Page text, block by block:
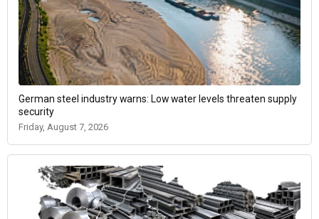
German steel industry warns: Low water levels threaten supply
security
Friday, August 7, 2026